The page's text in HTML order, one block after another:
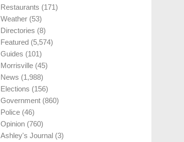
Restaurants (171)
Weather (53)
Directories (8)
Featured (5,574)
Guides (101)
Morrisville (45)
News (1,988)
Elections (156)
Government (860)
Police (46)
Opinion (760)
Ashley's Journal (3)